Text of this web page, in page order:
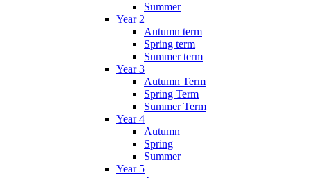
Summer
Year 2
Autumn term
Spring term
Summer term
Year 3
Autumn Term
Spring Term
Summer Term
Year 4
Autumn
Spring
Summer
Year 5